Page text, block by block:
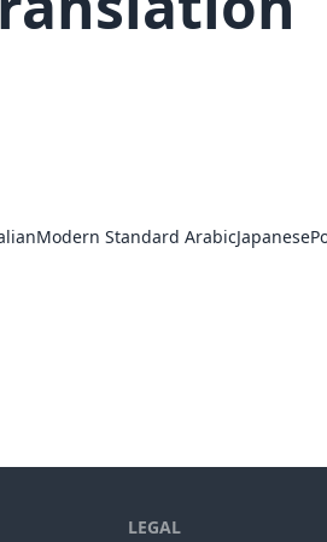
Modern Standard ArabicJapanese
LEGAL